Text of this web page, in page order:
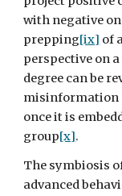
with negative
prepping[ix] of
perspective on
degree can be
misinformation
once it is
group[x].
The symbiosis
advanced